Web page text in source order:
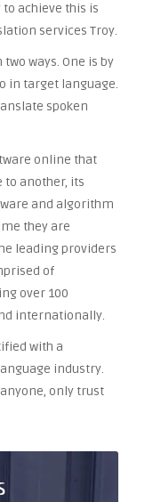
to achieve this is
services Troy.
ways. One is by
in target language.
spoken
online that
another, its
and algorithm
they are
leading providers
of
over 100
internationally.
with a
industry.
only trust